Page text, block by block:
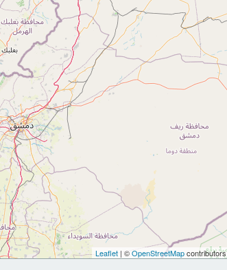
Leaflet| ©OpenStreetMapcontributors